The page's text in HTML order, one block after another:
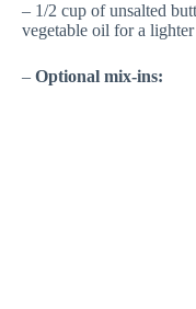
– 1/2 cup of unsalted
vegetable oil for a
– Optional mix-ins: